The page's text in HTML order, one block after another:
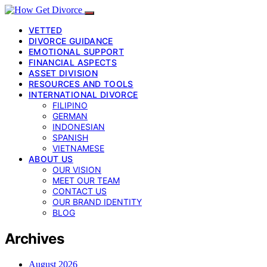
VETTED
DIVORCE GUIDANCE
EMOTIONAL SUPPORT
FINANCIAL ASPECTS
ASSET DIVISION
RESOURCES AND TOOLS
INTERNATIONAL DIVORCE
FILIPINO
GERMAN
INDONESIAN
SPANISH
VIETNAMESE
ABOUT US
OUR VISION
MEET OUR TEAM
CONTACT US
OUR BRAND IDENTITY
BLOG
Archives
August 2026